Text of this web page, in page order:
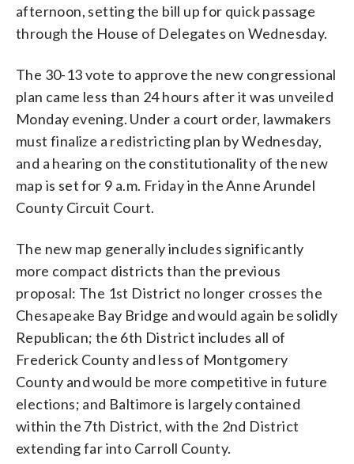
afternoon, setting the bill up for quick passage
through the House of Delegates on Wednesday.
The 30-13 vote to approve the new congressional
plan came less than 24 hours after it was unveiled
Monday evening. Under a court order, lawmakers
must finalize a redistricting plan by Wednesday,
and a hearing on the constitutionality of the new
map is set for 9 a.m. Friday in the Anne Arundel
County Circuit Court.
The new map generally includes significantly
more compact districts than the previous
proposal: The 1st District no longer crosses the
Chesapeake Bay Bridge and would again be solidly
Republican; the 6th District includes all of
Frederick County and less of Montgomery
County and would be more competitive in future
elections; and Baltimore is largely contained
within the 7th District, with the 2nd District
extending far into Carroll County.